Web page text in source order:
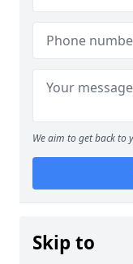
We aim to get back to
Skip to